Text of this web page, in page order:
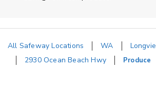
All Safeway Locations WA
2930 Ocean Beach Hwy
Produce